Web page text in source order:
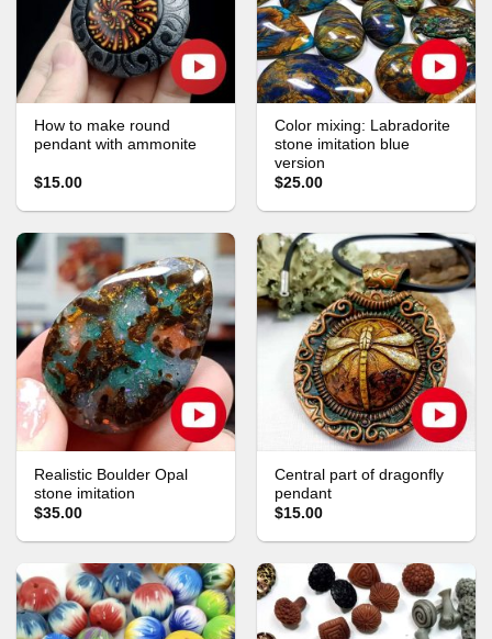
How to make round
pendant with ammonite
$15.00
Color mixing: Labradorite
stone imitation blue
version
$25.00
Realistic Boulder Opal
stone imitation
$35.00
Central part of dragonfly
pendant
$15.00